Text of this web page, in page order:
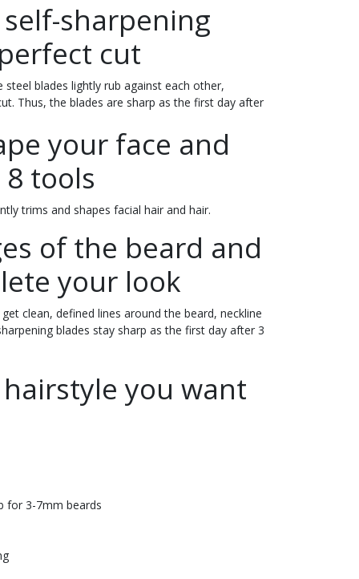
sharpening
cut
blades lightly rub against each other,
Thus, the blades are sharp as the first day after
your face and
tools
trims and shapes facial hair and hair.
of the beard and
your look
clean, defined lines around the beard, neckline
blades stay sharp as the first day after 3
you want
for 3-7mm beards